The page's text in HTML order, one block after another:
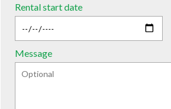
Rental start date
Message